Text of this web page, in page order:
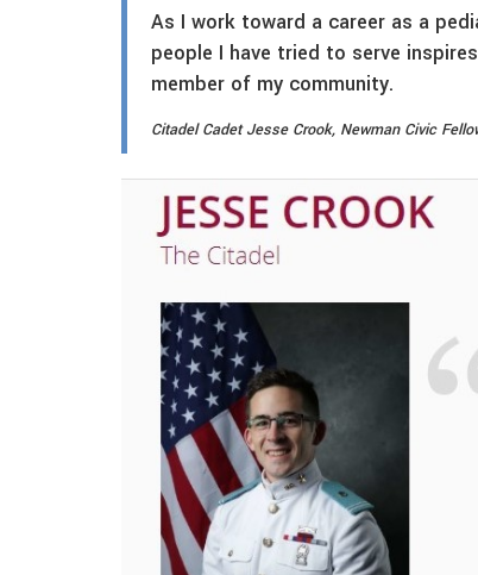
As I work toward a career as a
people I have tried to serve
member of my community.
Citadel Cadet Jesse Crook, Newman Civic